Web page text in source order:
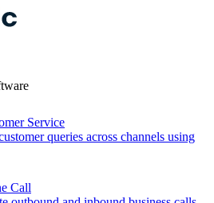
Service
queries across channels using
Call